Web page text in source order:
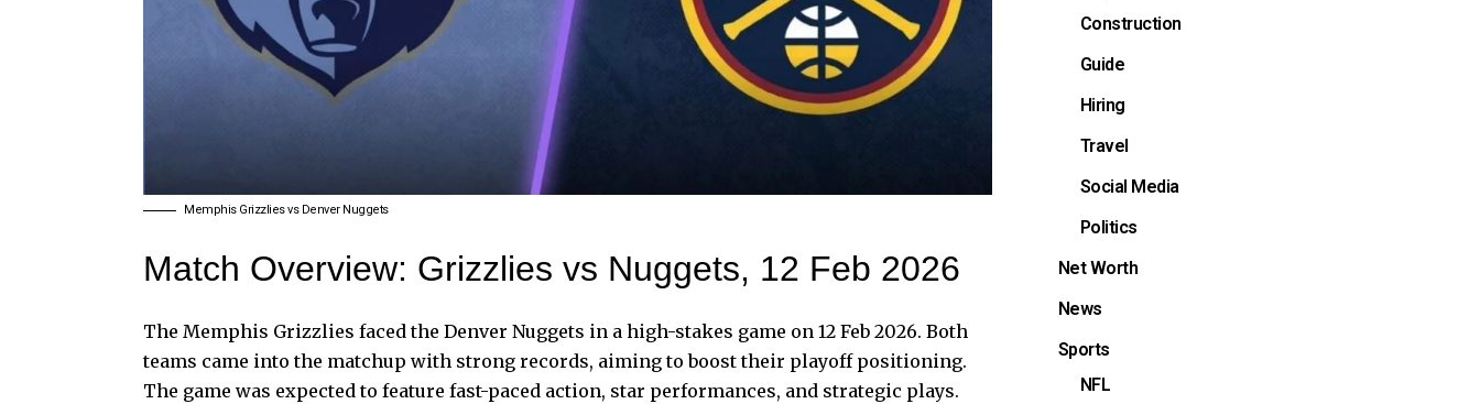
Memphis Grizzlies vs Denver Nuggets
Match Overview: Grizzlies vs Nuggets, 12 Feb 2026
The Memphis Grizzlies faced the Denver Nuggets in a high-stakes game on 12 Feb 2026. Both
teams came into the matchup with strong records, aiming to boost their playoff positioning.
The game was expected to feature fast-paced action, star performances, and strategic plays.
Construction
Guide
Hiring
Travel
Social Media
Politics
Net Worth
News
Sports
NFL